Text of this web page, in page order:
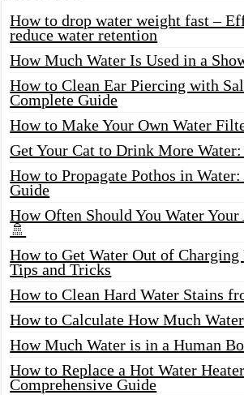
How to drop water weight fast –
reduce water retention
How Much Water Is Used in a
How to Clean Ear Piercing with
Complete Guide
How to Make Your Own Water
Get Your Cat to Drink More
How to Propagate Pothos in
Guide
How Often Should You Water Your
🚿
How to Get Water Out of Charging
Tips and Tricks
How to Clean Hard Water Stains
How to Calculate How Much
How Much Water is in a Human
How to Replace a Hot Water
Comprehensive Guide